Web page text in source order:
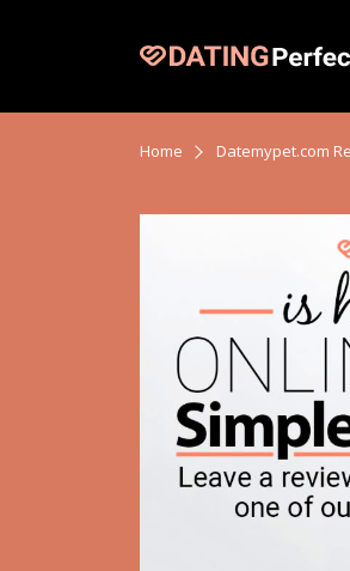
Home Datemypet.com